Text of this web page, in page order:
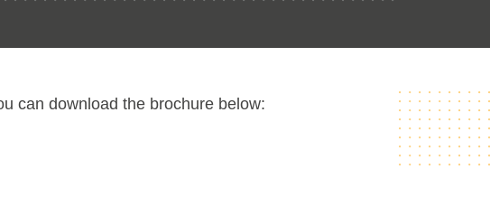
can download the brochure below: